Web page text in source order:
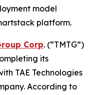
model
platform.
Corp. (“TMTG”)
its
TAE Technologies
According to